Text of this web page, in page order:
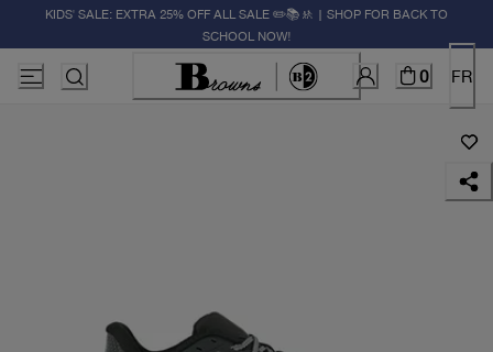
KIDS' SALE: EXTRA 25% OFF ALL SALE ✏️📚🚸 | SHOP FOR BACK TO
SCHOOL NOW!
0 FR